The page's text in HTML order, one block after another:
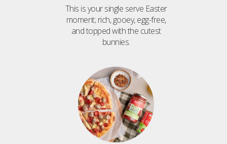
This is your single serve Easter
moment; rich, gooey, egg-free,
and topped with the cutest
bunnies.